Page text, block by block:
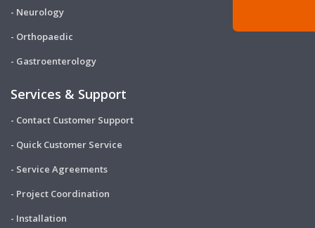
- Neurology
- Orthopaedic
- Gastroenterology
Services & Support
- Contact Customer Support
- Quick Customer Service
- Service Agreements
- Project Coordination
- Installation